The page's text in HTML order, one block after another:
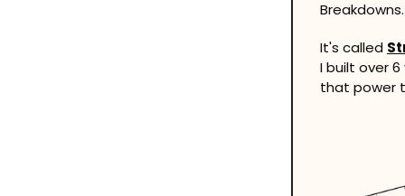
Breakdowns.
It's called
I built over
that power